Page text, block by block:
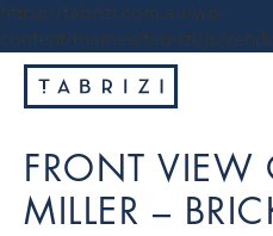
https://tabrizi.com.au/wp-
content/themes/tabrizi/js/
FRONT VIEW
MILLER –